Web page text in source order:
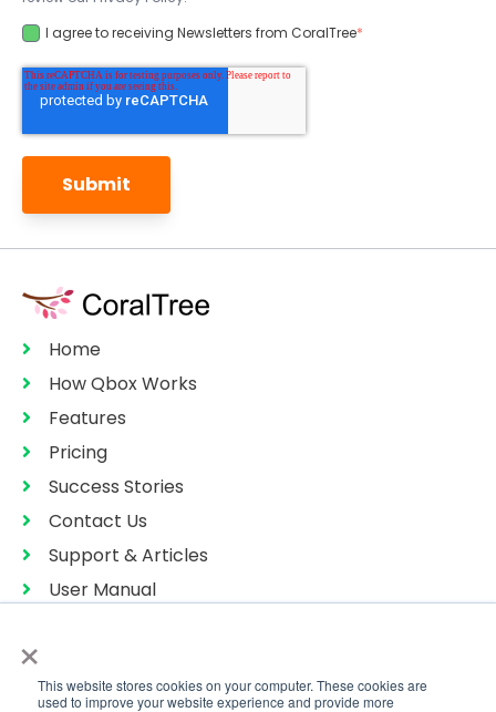
×
This website stores cookies on your computer. These cookies are
used to improve your website experience and provide more
I agree to receiving Newsletters from CoralTree*
Home
How Qbox Works
Features
Pricing
Success Stories
Contact Us
Support & Articles
User Manual
Sitemap